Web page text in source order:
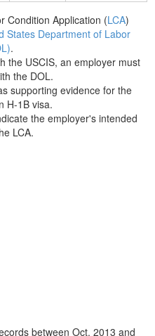
Condition Application (LCA)
States Department of Labor
.
the USCIS, an employer must
the DOL.
supporting evidence for the
H-1B visa.
the employer's intended
LCA.
between Oct. 2013 and